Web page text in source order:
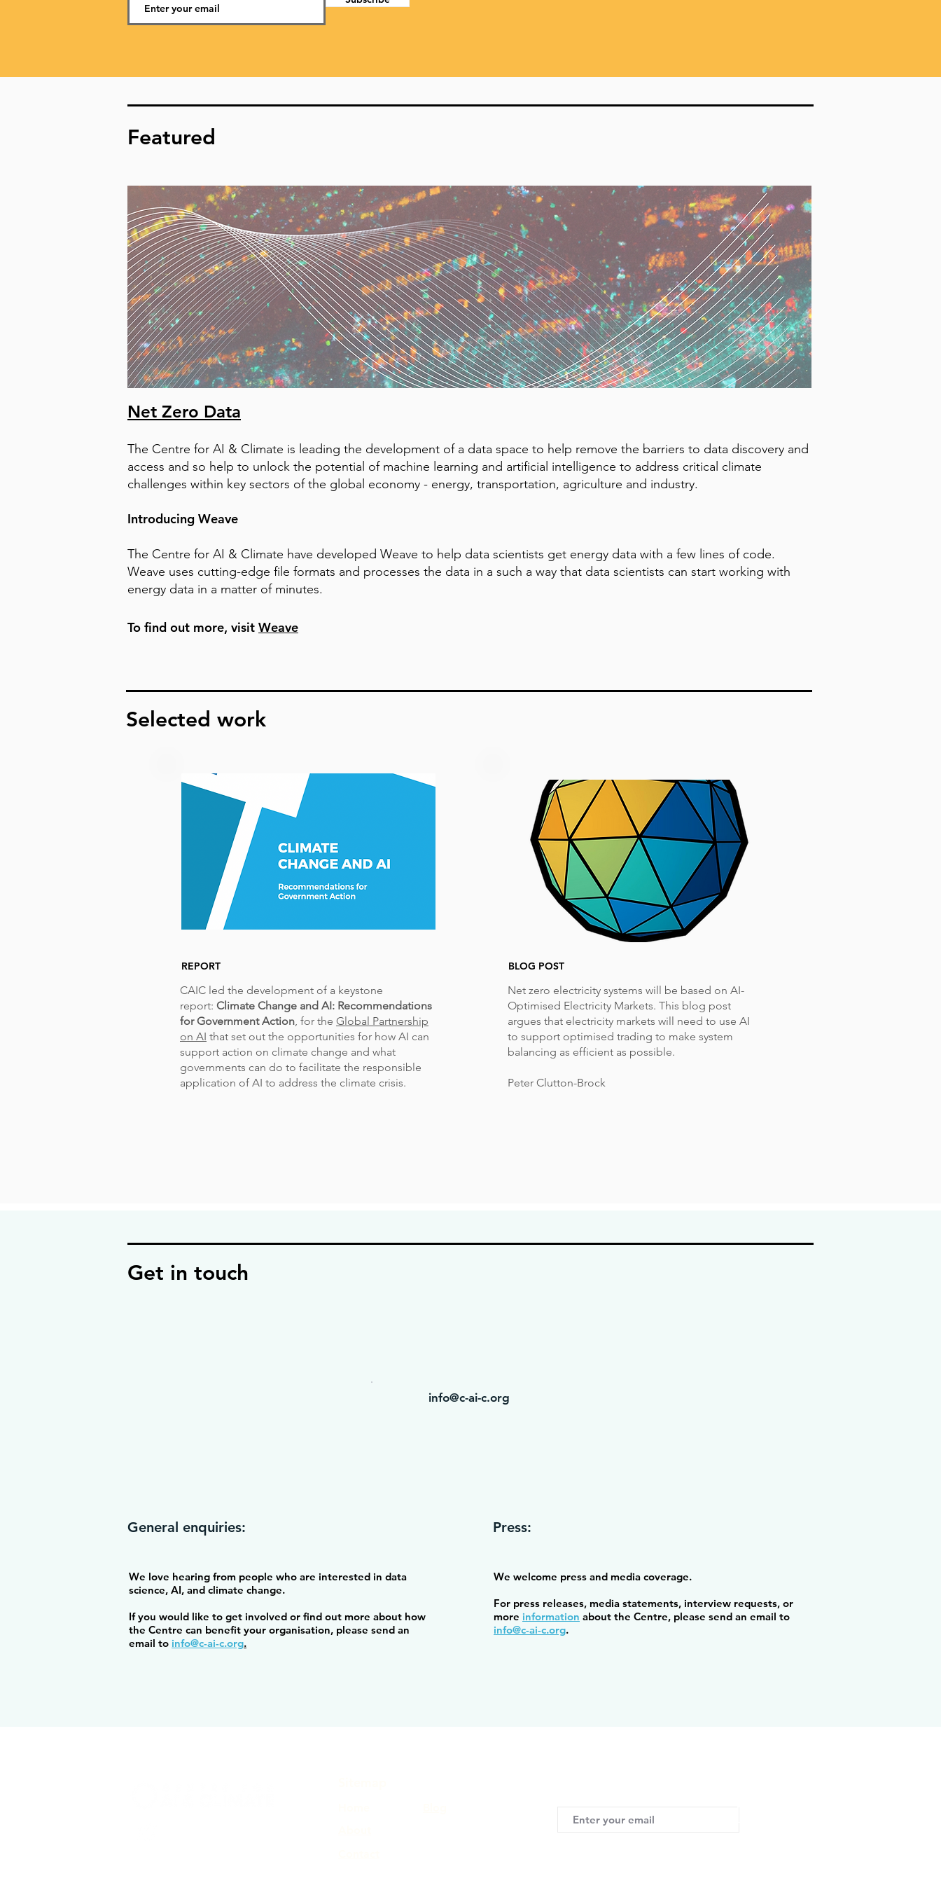
Featured
Net Zero Data
The Centre for AI & Climate is leading the development of a data space to help remove the barriers to data discovery and
access and so help to unlock the potential of machine learning and artificial intelligence to address critical climate
challenges within key sectors of the global economy - energy, transportation, agriculture and industry.
Introducing Weave
The Centre for AI & Climate have developed Weave to help data scientists get energy data with a few lines of code.
Weave uses cutting-edge file formats and processes the data in a such a way that data scientists can start working with
energy data in a matter of minutes.
To find out more, visit Weave
Selected work
REPORT
CAIC led the development of a keystone
report: Climate Change and AI: Recommendations
for Government Action, for the Global Partnership
on AI that set out the opportunities for how AI can
support action on climate change and what
governments can do to facilitate the responsible
application of AI to address the climate crisis.
BLOG POST
Net zero electricity systems will be based on AI-
Optimised Electricity Markets. This blog post
argues that electricity markets will need to use AI
to support optimised trading to make system
balancing as efficient as possible.
Peter Clutton-Brock
Get in touch
info@c-ai-c.org
General enquiries: Press:
We love hearing from people who are interested in data
science, AI, and climate change.
If you would like to get involved or find out more about how
the Centre can benefit your organisation, please send an
email to info@c-ai-c.org.
We welcome press and media coverage.
For press releases, media statements, interview requests, or
more information about the Centre, please send an email to
info@c-ai-c.org.